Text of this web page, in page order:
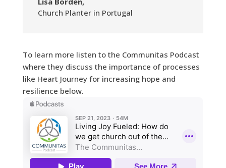
Church Planter in Portugal
To learn more listen to the Communitas Podcast
where they discuss the importance of processes
like Heart Journey for increasing hope and
resilience below.